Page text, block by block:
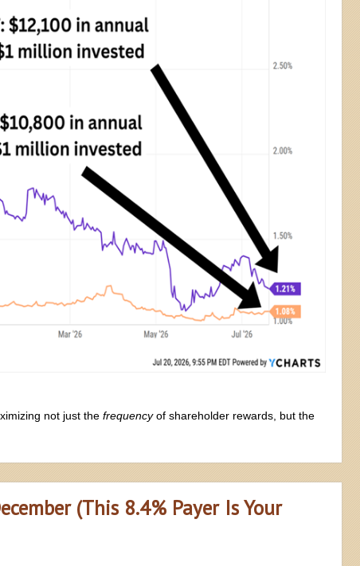
not just the frequencyof shareholder rewards, but the
(This 8.4% Payer Is Your